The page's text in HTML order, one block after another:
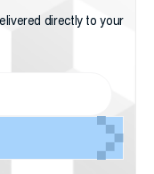
directly to your